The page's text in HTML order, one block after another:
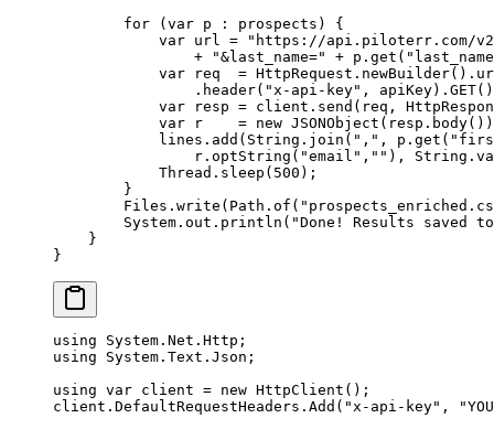
        for
( var p :
prospects) {
            var
url = "https://api.piloterr.com/
                +
"&last_name=" + p. get (
            var
req = HttpRequest. newBuilder().
                .
header( "x-api-key" , apiKey). GET
            var
resp = client. send (req,
            var
r = new JSONObject (resp. body
            lines.
add (String. join ( "," , p. get (
                r.
optString ( "email" , "" ), String.
            Thread.
sleep ( 500 );
        }
        Files.
write (Path. of (
        System.out.
println ( "Done! Results saved
    }
}
using System . Net . Http ;
using System . Text . Json ;
using var client = new HttpClient ();
client.DefaultRequestHeaders. Add ( "x-api-key" ,